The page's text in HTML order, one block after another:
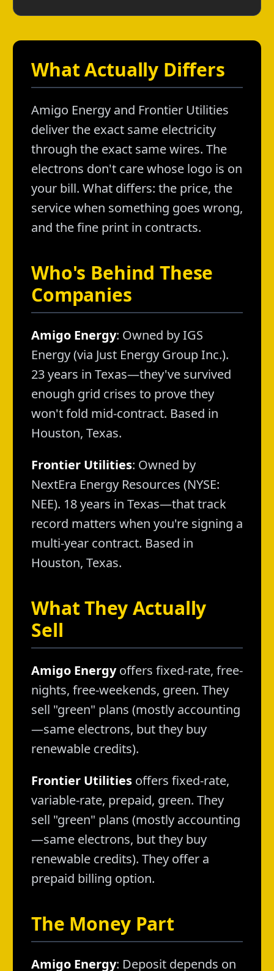
What Actually Differs
Amigo Energy and Frontier Utilities
deliver the exact same electricity
through the exact same wires. The
electrons don't care whose logo is on
your bill. What differs: the price, the
service when something goes wrong,
and the fine print in contracts.
Who's Behind These
Companies
Amigo Energy: Owned by IGS
Energy (via Just Energy Group Inc.).
23 years in Texas—they've survived
enough grid crises to prove they
won't fold mid-contract. Based in
Houston, Texas.
Frontier Utilities: Owned by
NextEra Energy Resources (NYSE:
NEE). 18 years in Texas—that track
record matters when you're signing a
multi-year contract. Based in
Houston, Texas.
What They Actually
Sell
Amigo Energyoffers fixed-rate, free-
nights, free-weekends, green. They
sell "green" plans (mostly accounting
—same electrons, but they buy
renewable credits).
Frontier Utilities offers fixed-rate,
variable-rate, prepaid, green. They
sell "green" plans (mostly accounting
—same electrons, but they buy
renewable credits). They offer a
prepaid billing option.
The Money Part
Amigo Energy: Deposit depends on